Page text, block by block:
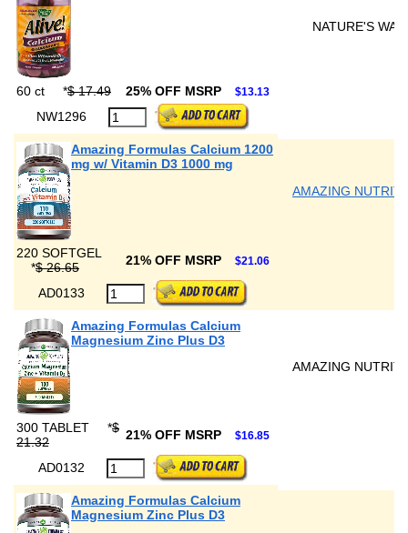
NATURE'S WAY
60 ct *$ 17.49 25% OFF MSRP $13.13
NW1296
Amazing Formulas Calcium 1200
mg w/ Vitamin D3 1000 mg
AMAZING
220 SOFTGEL
*$ 26.65 21% OFF MSRP $21.06
AD0133
Amazing Formulas Calcium
Magnesium Zinc Plus D3
AMAZING
300 TABLET *$
21.32
21% OFF MSRP $16.85
AD0132
Amazing Formulas Calcium
Magnesium Zinc Plus D3